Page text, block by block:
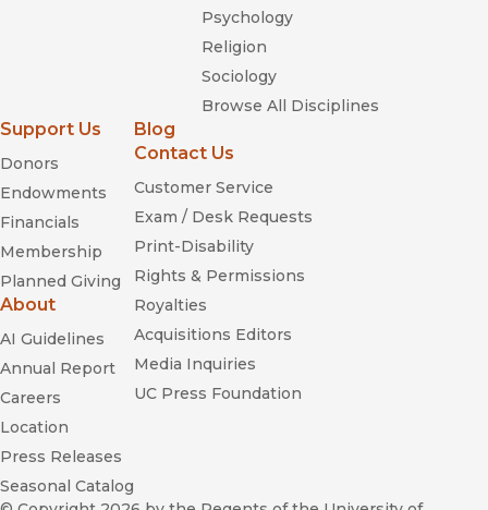
Psychology
Religion
Sociology
Browse All Disciplines
Support Us
Donors
Endowments
Financials
Membership
Planned Giving
About
AI Guidelines
Annual Report
Careers
Location
Press Releases
Seasonal Catalog
Blog
Contact Us
Customer Service
Exam / Desk Requests
Print-Disability
Rights & Permissions
Royalties
Acquisitions Editors
Media Inquiries
UC Press Foundation